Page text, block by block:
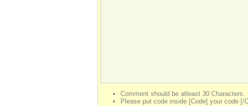
Comment should be atleast 30 Characters.
Please put code inside [Code] your code [/